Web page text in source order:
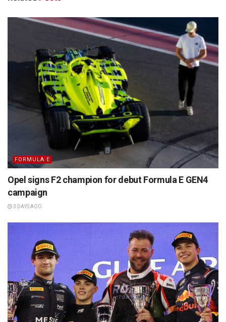
FORMULA E
Opel signs F2 champion for debut Formula E GEN4
campaign
3 DAYS AGO